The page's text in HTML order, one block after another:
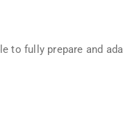
to fully prepare and